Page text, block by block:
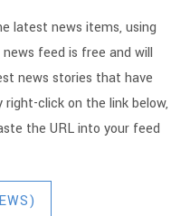
latest news items, using
feed is free and will
news stories that have
right-click on the link below,
the URL into your feed